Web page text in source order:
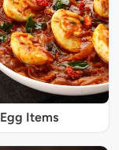
Egg Items